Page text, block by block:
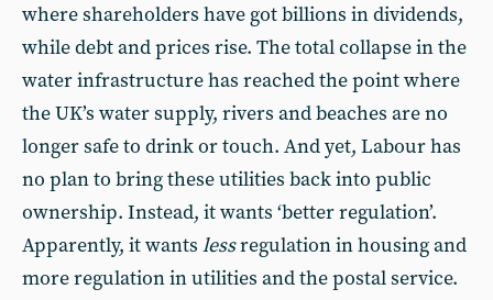
where shareholders have got billions in dividends,
while debt and prices rise. The total collapse in the
water infrastructure has reached the point where
the UK’s water supply, rivers and beaches are no
longer safe to drink or touch. And yet, Labour has
no plan to bring these utilities back into public
ownership. Instead, it wants ‘better regulation’.
Apparently, it wants lessregulation in housing and
more regulation in utilities and the postal service.